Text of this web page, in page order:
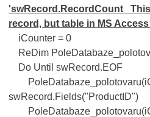
'swRecord.RecordCount
record, but table in MS
iCounter = 0
ReDim
Do Until swRecord.EOF
swRecord.Fields("ProductID")